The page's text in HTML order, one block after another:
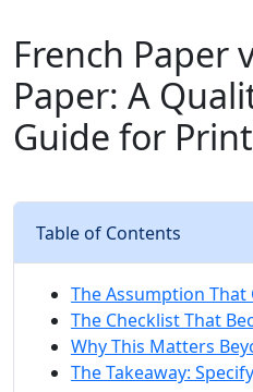
French Paper
Paper: A
Guide for
Table of Contents
The Assumption That
The Checklist That
Why This Matters
The Takeaway: